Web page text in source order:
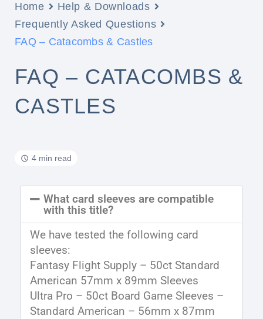
Home
Help & Downloads
Frequently Asked Questions
FAQ – Catacombs & Castles
FAQ – CATACOMBS &
CASTLES
4 min read
What card sleeves are compatible
with this title?
We have tested the following card
sleeves:
Fantasy Flight Supply – 50ct Standard
American 57mm x 89mm Sleeves
Ultra Pro – 50ct Board Game Sleeves –
Standard American – 56mm x 87mm